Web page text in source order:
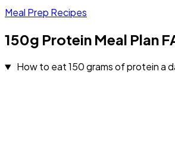
Meal Prep Recipes
150g Protein Meal Plan
How to eat 150 grams of protein a